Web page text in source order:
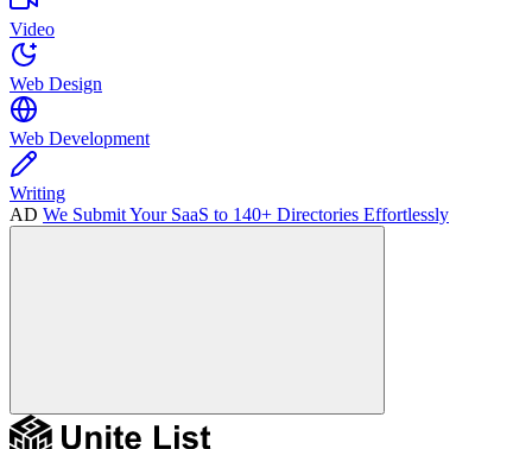
Video
Web Design
Web Development
Writing
AD We Submit Your SaaS to 140+ Directories Effortlessly